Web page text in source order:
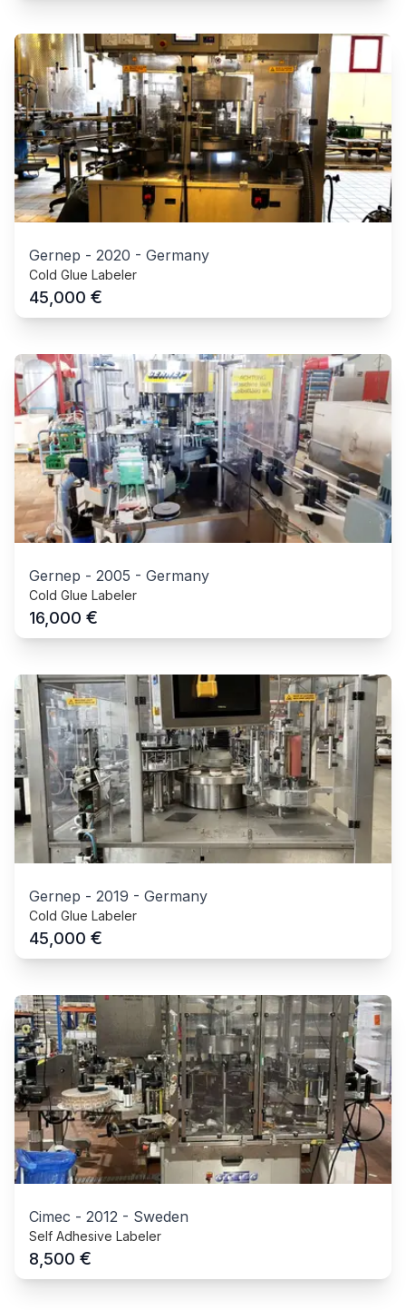
Gernep - 2020 - Germany
Cold Glue Labeler
45,000 €
Gernep - 2005 - Germany
Cold Glue Labeler
16,000 €
Gernep - 2019 - Germany
Cold Glue Labeler
45,000 €
Cimec - 2012 - Sweden
Self Adhesive Labeler
8,500 €